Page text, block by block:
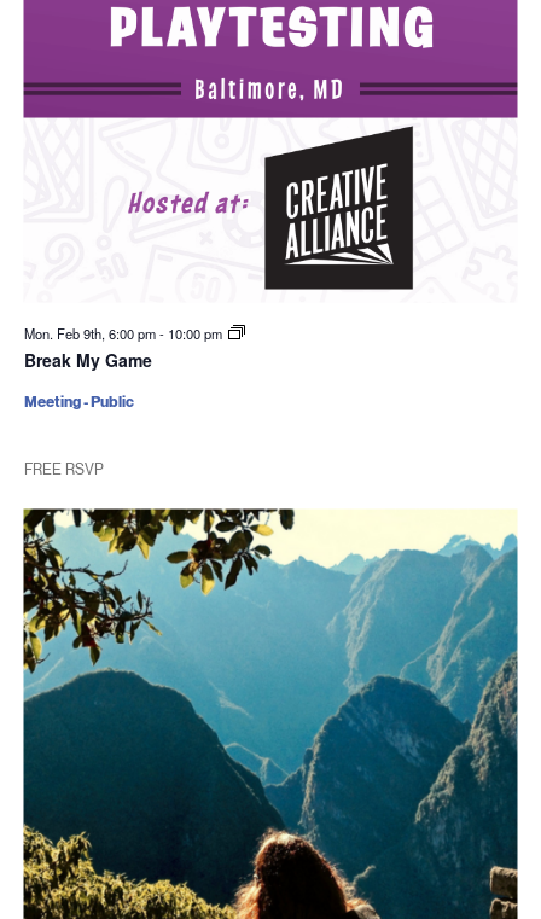
Mon. Feb 9th, 6:00 pm- 10:00 pm
Break My Game
FREE RSVP
Meeting - Public